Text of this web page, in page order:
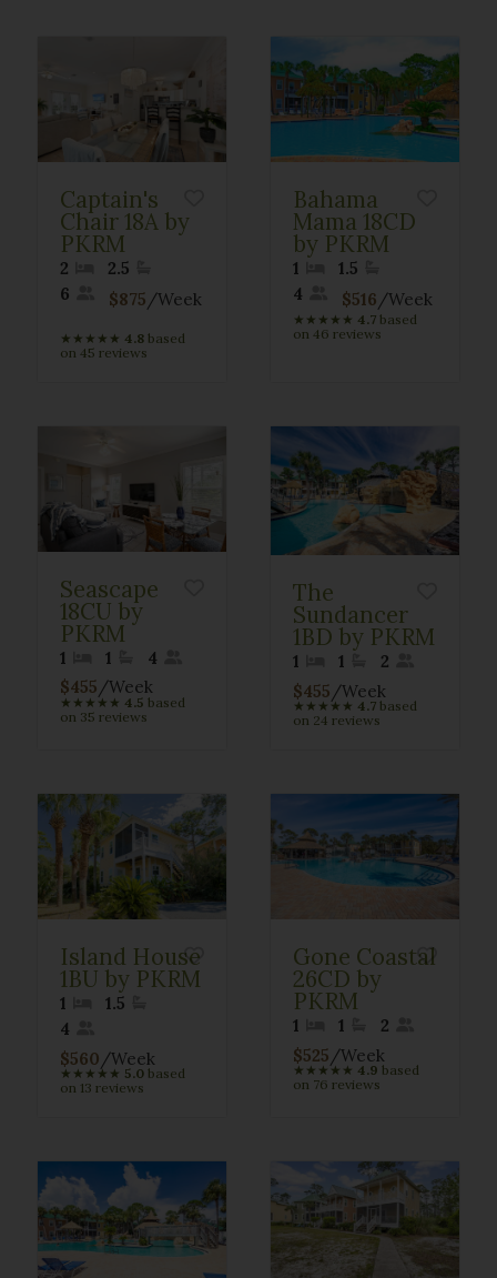
Captain's
Chair 18A by
PKRM
2
2.5
6
$875 /Week
★ ★ ★ ★ ★ 4.8 based
on 45 reviews
Bahama
Mama 18CD
by PKRM
1
1.5
4
$516 /Week
★ ★ ★ ★ ★ 4.7 based
on 46 reviews
Seascape
18CU by
PKRM
1 1
4
$455 /Week
★ ★ ★ ★ ★ 4.5 based
on 35 reviews
The
Sundancer
1BD by PKRM
1 1
2
$455 /Week
★ ★ ★ ★ ★ 4.7 based
on 24 reviews
Island House
1BU by PKRM
1
1.5
4
$560 /Week
★ ★ ★ ★ ★ 5.0 based
on 13 reviews
Gone Coastal
26CD by
PKRM
1 1
2
$525 /Week
★ ★ ★ ★ ★ 4.9 based
on 76 reviews